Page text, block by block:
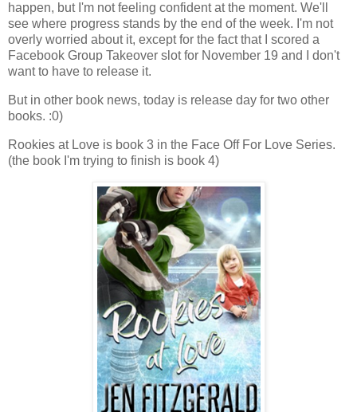
happen, but I'm not feeling confident at the moment. We'll
see where progress stands by the end of the week. I'm not
overly worried about it, except for the fact that I scored a
Facebook Group Takeover slot for November 19 and I don't
want to have to release it.
But in other book news, today is release day for two other
books. :0)
Rookies at Love is book 3 in the Face Off For Love Series.
(the book I'm trying to finish is book 4)